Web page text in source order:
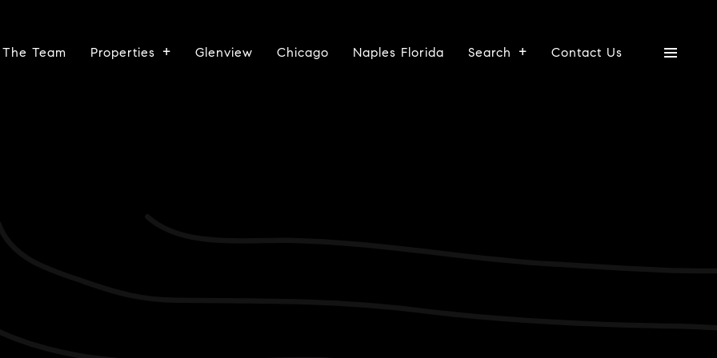
Team Properties Glenview Chicago Naples Florida Search Contact Us